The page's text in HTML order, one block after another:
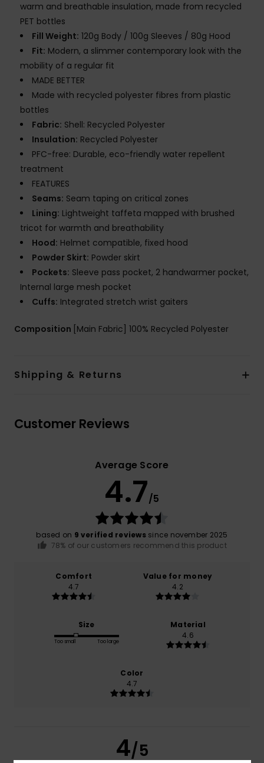
warm and breathable insulation, made from recycled
PET bottles
Fill Weight: 120g Body / 100g Sleeves / 80g Hood
Fit: Modern, a slimmer contemporary look with the
mobility of a regular fit
MADE BETTER
Made with recycled polyester fibres from plastic
bottles
Fabric: Shell: Recycled Polyester
Insulation: Recycled Polyester
PFC-free: Durable, eco-friendly water repellent
treatment
FEATURES
Seams: Seam taping on critical zones
Lining: Lightweight taffeta mapped with brushed
tricot for warmth and breathability
Hood: Helmet compatible, fixed hood
Powder Skirt: Powder skirt
Pockets: Sleeve pass pocket, 2 handwarmer pocket,
Internal large mesh pocket
Cuffs: Integrated stretch wrist gaiters
Composition [Main Fabric] 100% Recycled Polyester
Shipping & Returns
Customer Reviews
Average Score
4.7/5
based on 9 verified reviewssince november 2025
78% of our customers recommend this product
Comfort
4.7
Value for money
4.2
Size
Too small Too large
Material
4.6
Color
4.7
4/5